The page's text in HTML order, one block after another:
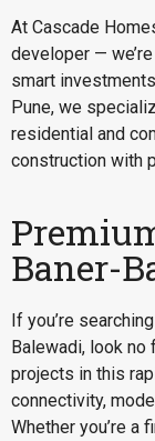
At Cascade
developer —
smart
Pune, we
residential and
construction with
Baner-
If you’re
Balewadi, look no
projects in this
connectivity,
Whether you’re a